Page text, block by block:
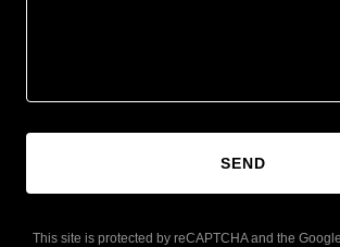
SEND
This site is protected by reCAPTCHA and the Google